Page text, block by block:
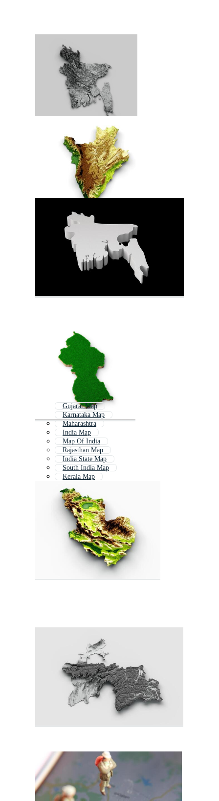
Gujarat Map
Karnataka Map
Maharashtra
India Map
Map Of India
Rajasthan Map
India State Map
South India Map
Kerala Map
World Map India
Indian Map